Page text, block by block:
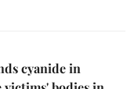
cyanide in